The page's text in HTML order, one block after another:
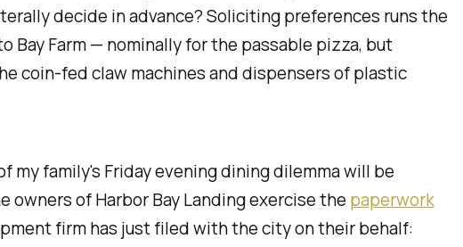
decide in advance? Soliciting preferences runs the
Bay Farm — nominally for the passable pizza, but
coin-fed claw machines and dispensers of plastic
my family's Friday evening dining dilemma will be
owners of Harbor Bay Landing exercise the paperwork
firm has just filed with the city on their behalf: